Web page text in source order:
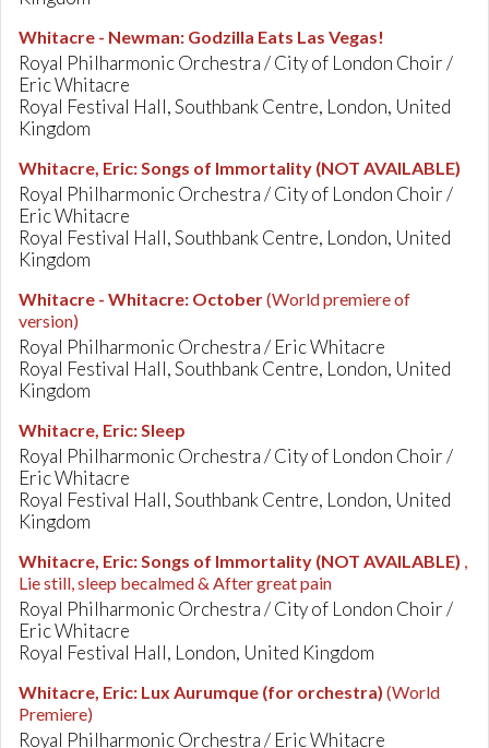
Whitacre - Newman: Godzilla Eats Las Vegas!
Royal Philharmonic Orchestra / City of London Choir /
Eric Whitacre
Royal Festival Hall, Southbank Centre, London, United
Kingdom
Whitacre, Eric:Songs of Immortality (NOT AVAILABLE)
Royal Philharmonic Orchestra / City of London Choir /
Eric Whitacre
Royal Festival Hall, Southbank Centre, London, United
Kingdom
Whitacre - Whitacre: October(World premiere of
version)
Royal Philharmonic Orchestra / Eric Whitacre
Royal Festival Hall, Southbank Centre, London, United
Kingdom
Whitacre, Eric:Sleep
Royal Philharmonic Orchestra / City of London Choir /
Eric Whitacre
Royal Festival Hall, Southbank Centre, London, United
Kingdom
Whitacre, Eric:Songs of Immortality (NOT AVAILABLE) ,
Lie still, sleep becalmed & After great pain
Royal Philharmonic Orchestra / City of London Choir /
Eric Whitacre
Royal Festival Hall, London, United Kingdom
Whitacre, Eric: Lux Aurumque (for orchestra) (World
Premiere)
Royal Philharmonic Orchestra / Eric Whitacre